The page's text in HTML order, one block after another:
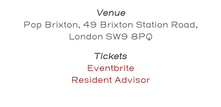
Venue
Pop Brixton, 49 Brixton Station Road,
London SW9 8PQ
Tickets
Eventbrite
Resident Advisor